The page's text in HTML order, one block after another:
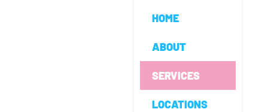
HOME
ABOUT
SERVICES
LOCATIONS